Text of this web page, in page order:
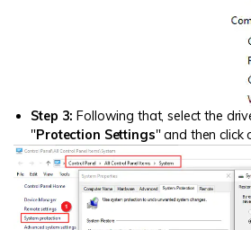
Step 3: Following that, select the
"Protection Settings" and then click